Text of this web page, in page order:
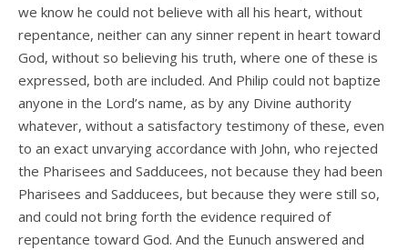
we know he could not believe with all his heart, without
repentance, neither can any sinner repent in heart toward
God, without so believing his truth, where one of these is
expressed, both are included. And Philip could not baptize
anyone in the Lord’s name, as by any Divine authority
whatever, without a satisfactory testimony of these, even
to an exact unvarying accordance with John, who rejected
the Pharisees and Sadducees, not because they had been
Pharisees and Sadducees, but because they were still so,
and could not bring forth the evidence required of
repentance toward God. And the Eunuch answered and